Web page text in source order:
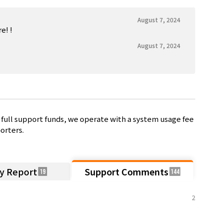
August 7, 2024
!️
August 7, 2024
support funds, we operate with a system usage fee
Report 19 Support Comments 144
2